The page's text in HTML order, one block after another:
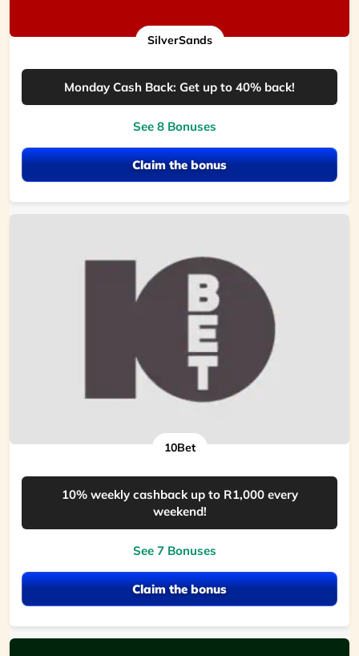
SilverSands
Monday Cash Back: Get up to 40% back!
See 8 Bonuses
Claim the bonus
10Bet
10% weekly cashback up to R1,000 every
weekend!
See 7 Bonuses
Claim the bonus